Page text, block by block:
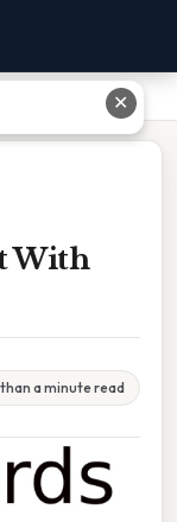
With
a minute read
✕